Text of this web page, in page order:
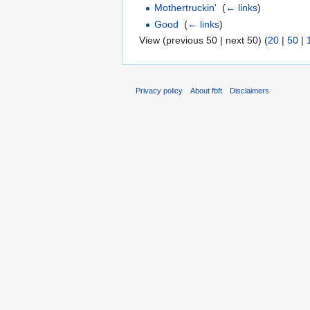
Mothertruckin' ‎(← links)
Good ‎(← links)
View (previous 50 | next 50) (20 | 50 |
Privacy policy About fbft Disclaimers